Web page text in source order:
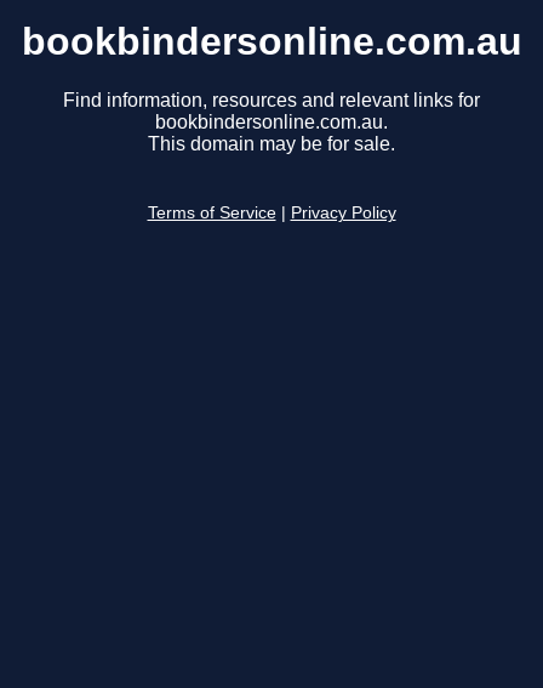
bookbindersonline.com.au
Find information, resources and relevant links for
bookbindersonline.com.au.
This domain may be for sale.
Terms of Service Privacy Policy